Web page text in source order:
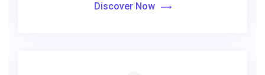
Discover Now